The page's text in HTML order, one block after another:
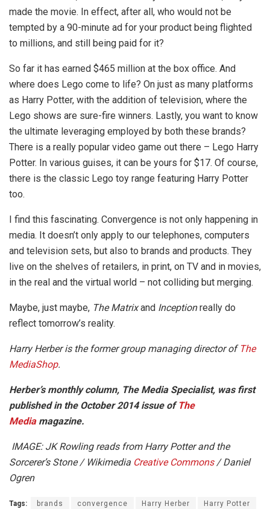
made the movie. In effect, after all, who would not be
tempted by a 90-minute ad for your product being flighted
to millions, and still being paid for it?
So far it has earned $465 million at the box office. And
where does Lego come to life? On just as many platforms
as Harry Potter, with the addition of television, where the
Lego shows are sure-fire winners. Lastly, you want to know
the ultimate leveraging employed by both these brands?
There is a really popular video game out there – Lego Harry
Potter. In various guises, it can be yours for $17. Of course,
there is the classic Lego toy range featuring Harry Potter
too.
I find this fascinating. Convergence is not only happening in
media. It doesn’t only apply to our telephones, computers
and television sets, but also to brands and products. They
live on the shelves of retailers, in print, on TV and in movies,
in the real and the virtual world – not colliding but merging.
Maybe, just maybe, The Matrixand Inceptionreally do
reflect tomorrow’s reality.
Harry Herber is the former group managing director of The
MediaShop.
Herber’s monthly column, The Media Specialist, was first
published in the October 2014 issue of The
Media magazine.
IMAGE: JK Rowling reads from Harry Potter and the
Sorcerer’s Stone / Wikimedia Creative Commons/ Daniel
Ogren
Tags: brands convergence Harry Herber Harry Potter